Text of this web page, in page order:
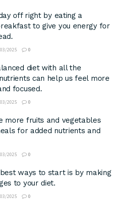
off right by eating a
to give you energy for
2025 0
diet with all the
can help us feel more
focused.
2025 0
more fruits and vegetables
for added nutrients and
2025 0
ways to start is by making
to your diet.
2025 0